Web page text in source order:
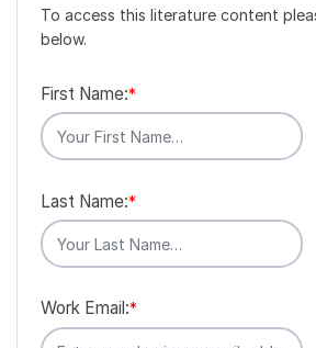
To access this literature content
below.
*
First Name:
*
Last Name:
*
Work Email: